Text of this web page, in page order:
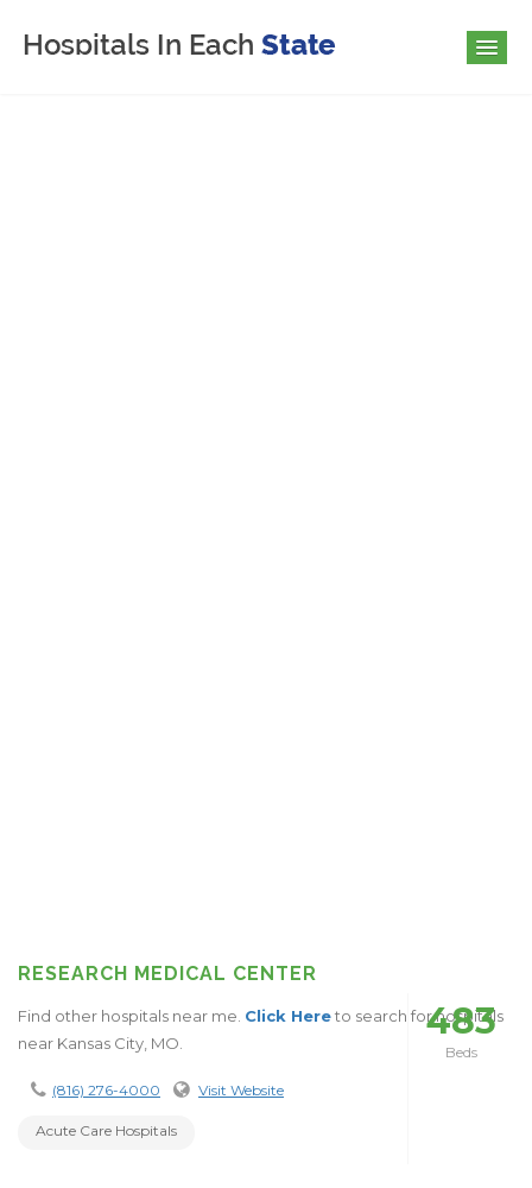
RESEARCH MEDICAL CENTER
Find other hospitals near me. Click Hereto search for hospitals
near Kansas City, MO.
(816) 276-4000 Visit Website
Acute Care Hospitals
483
Beds